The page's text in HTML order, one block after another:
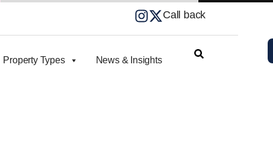
Call back
Property Types News & Insights